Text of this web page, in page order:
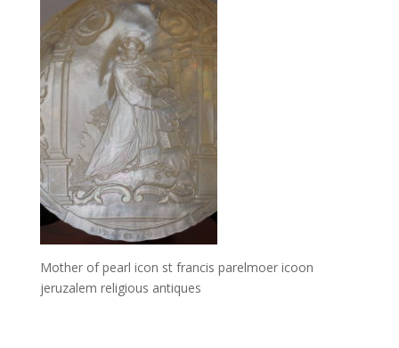
Mother of pearl icon st francis parelmoer icoon
jeruzalem religious antiques